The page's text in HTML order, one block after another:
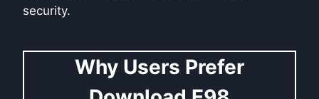
security.
Why Users Prefer